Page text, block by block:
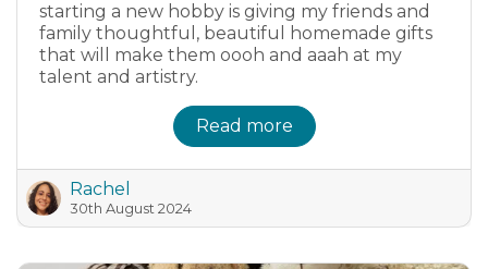
starting a new hobby is giving my friends and
family thoughtful, beautiful homemade gifts
that will make them oooh and aaah at my
talent and artistry.
Read more
Rachel
30th August 2024